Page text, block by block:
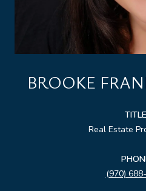
BROOKE
TITLE
Real Estate
(970)